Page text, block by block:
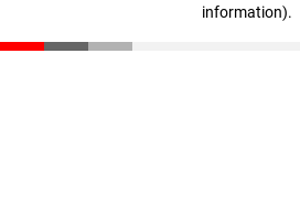
information).